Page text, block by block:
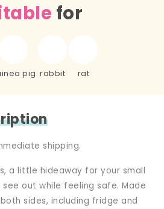
for
pig rabbit rat
shipping.
a little hideaway for your small
out while feeling safe. Made
sides, including fridge and